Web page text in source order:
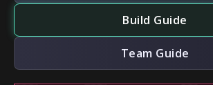
Build Guide
Team Guide